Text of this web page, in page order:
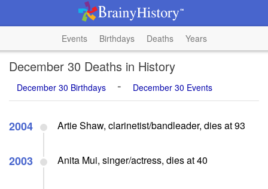
Events Birthdays Deaths Years
December 30 Deaths in History
December 30 Birthdays - December 30 Events
2004 Artie Shaw, clarinetist/bandleader, dies at 93
2003 Anita Mui, singer/actress, dies at 40